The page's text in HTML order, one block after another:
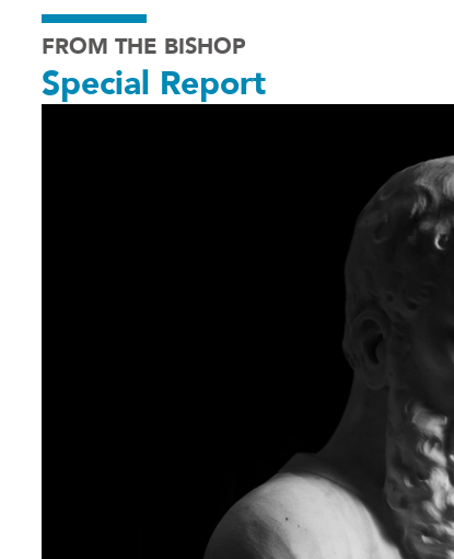
Birmingham
FROM THE BISHOP
Special Report